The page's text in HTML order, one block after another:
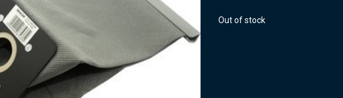
Out of stock